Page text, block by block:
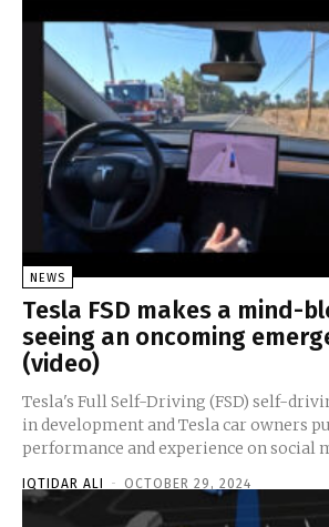
NEWS
Tesla FSD makes a mind-
seeing an oncoming
(video)
Tesla's Full Self-Driving (FSD) self-
in development and Tesla car owners
performance and experience on social
IQTIDAR ALI - OCTOBER 29, 2024